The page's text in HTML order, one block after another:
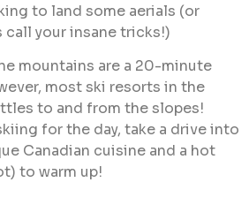
to land some aerials (or
call your insane tricks!)
mountains are a 20-minute
most ski resorts in the
to and from the slopes!
for the day, take a drive into
Canadian cuisine and a hot
to warm up!